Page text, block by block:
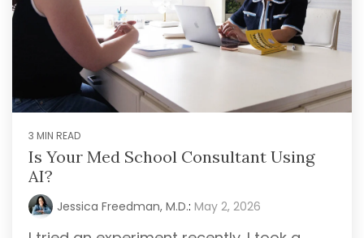
3 MIN READ
Is Your Med School Consultant Using
AI?
Jessica Freedman, M.D.: May 2, 2026